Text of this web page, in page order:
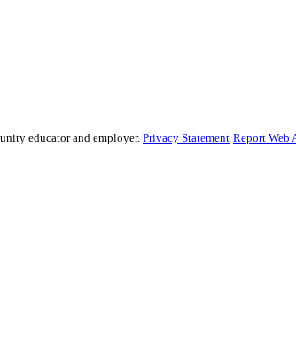
educator and employer. Privacy Statement Report Web